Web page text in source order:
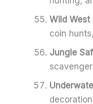
Wild West
coin
Jungle